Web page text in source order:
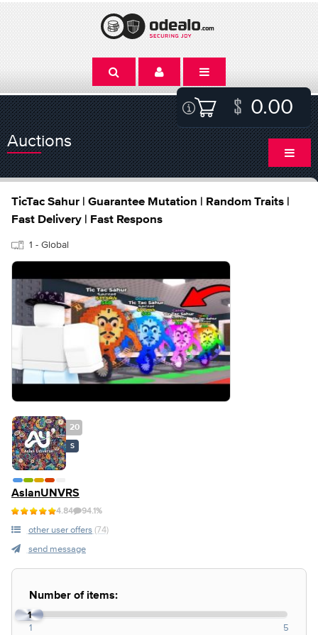
0.00
Auctions
TicTac Sahur | Guarantee Mutation | Random Traits |
Fast Delivery | Fast Respons
1 - Global
20
S
AslanUNVRS
4.84 94.1%
other user offers (74)
send message
Number of items:
1
1 5